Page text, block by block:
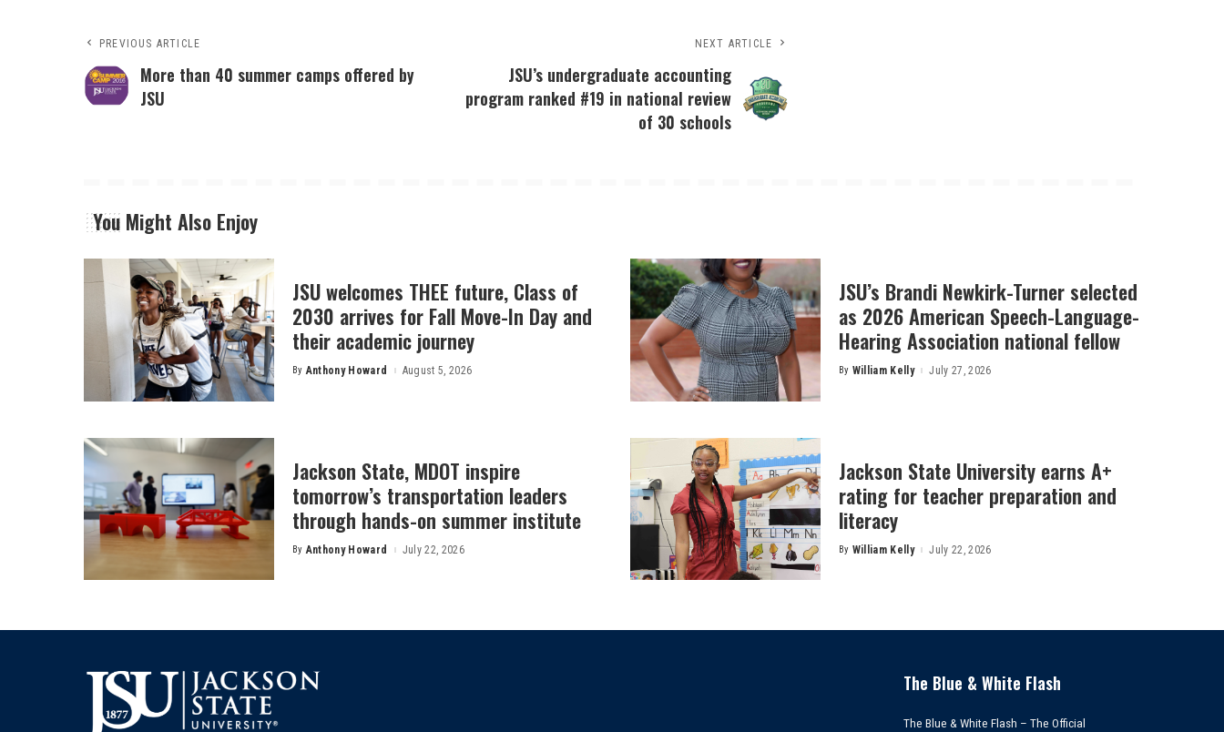
PREVIOUS ARTICLE
More than 40 summer camps offered by
JSU
NEXT ARTICLE
JSU’s undergraduate accounting
program ranked #19 in national review
of 30 schools
You Might Also Enjoy
JSU welcomes THEE future, Class of
2030 arrives for Fall Move-In Day and
their academic journey
Posted
By Anthony Howard August 5, 2026
JSU’s Brandi Newkirk-Turner selected
as 2026 American Speech-Language-
Hearing Association national fellow
Posted
By William Kelly July 27, 2026
Jackson State, MDOT inspire
tomorrow’s transportation leaders
through hands-on summer institute
Posted
By Anthony Howard July 22, 2026
Jackson State University earns A+
rating for teacher preparation and
literacy
Posted
By William Kelly July 22, 2026
The Blue & White Flash
The Blue & White Flash – The Official